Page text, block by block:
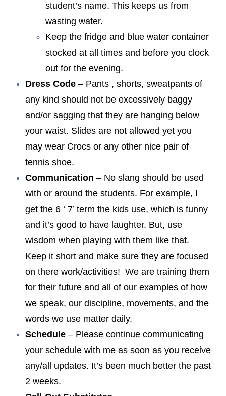
student’s name. This keeps us from
wasting water.
Keep the fridge and blue water container
stocked at all times and before you clock
out for the evening.
Dress Code – Pants , shorts, sweatpants of
any kind should not be excessively baggy
and/or sagging that they are hanging below
your waist. Slides are not allowed yet you
may wear Crocs or any other nice pair of
tennis shoe.
Communication – No slang should be used
with or around the students. For example, I
get the 6 ‘ 7’ term the kids use, which is funny
and it’s good to have laughter. But, use
wisdom when playing with them like that.
Keep it short and make sure they are focused
on there work/activities! We are training them
for their future and all of our examples of how
we speak, our discipline, movements, and the
words we use matter daily.
Schedule – Please continue communicating
your schedule with me as soon as you receive
any/all updates. It’s been much better the past
2 weeks.